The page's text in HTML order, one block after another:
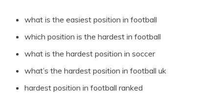
what is the easiest position in football
which position is the hardest in football
what is the hardest position in soccer
what’s the hardest position in football uk
hardest position in football ranked